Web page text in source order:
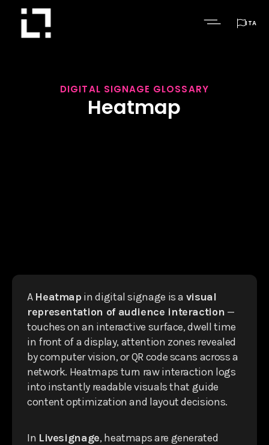
ITA
DIGITAL SIGNAGE GLOSSARY
Heatmap
A Heatmap in digital signage is a visual
representation of audience interaction —
touches on an interactive surface, dwell time
in front of a display, attention zones revealed
by computer vision, or QR code scans across a
network. Heatmaps turn raw interaction logs
into instantly readable visuals that guide
content optimization and layout decisions.
In Livesignage, heatmaps are generated